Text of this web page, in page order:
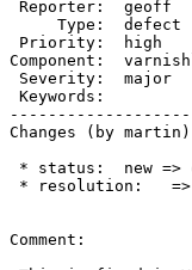
Component:
Changes (by
Comment: